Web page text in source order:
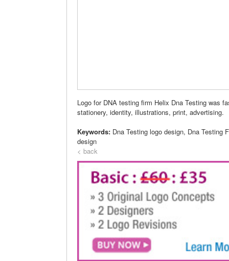
Logo for DNA testing firm Helix Dna Testing was
stationery, identity, illustrations, print, advertising.
Keywords: Dna Testing logo design, Dna Testing
design
< back